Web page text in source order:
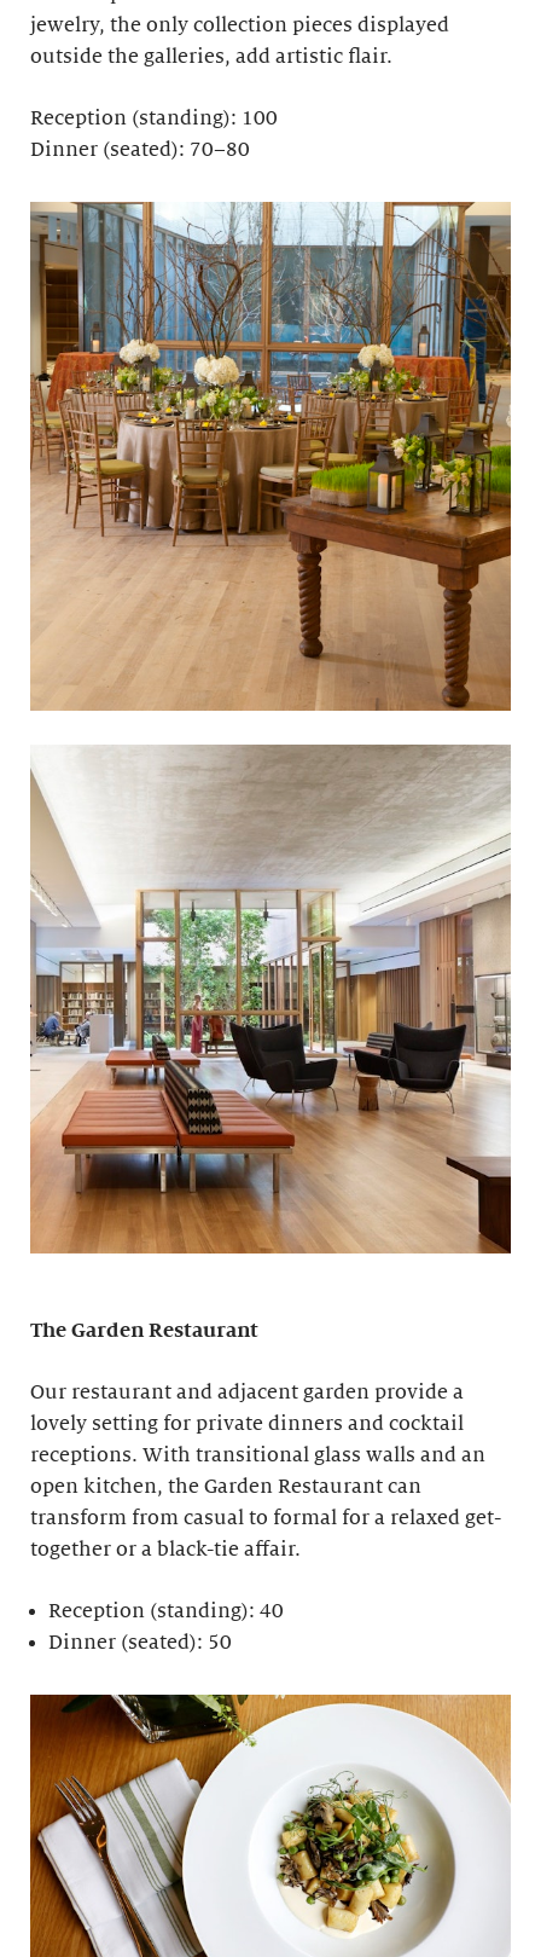
jewelry, the only collection pieces displayed
outside the galleries, add artistic flair.
Reception (standing): 100
Dinner (seated): 70–80
The Garden Restaurant
Our restaurant and adjacent garden provide a
lovely setting for private dinners and cocktail
receptions. With transitional glass walls and an
open kitchen, the Garden Restaurant can
transform from casual to formal for a relaxed get-
together or a black-tie affair.
Reception (standing): 40
Dinner (seated): 50